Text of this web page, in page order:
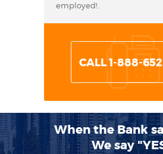
employed!.
CALL 1-888-
When the Bank
We say